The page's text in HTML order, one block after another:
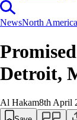
NewsNorth America
Detroit,
Al Hakam8th April